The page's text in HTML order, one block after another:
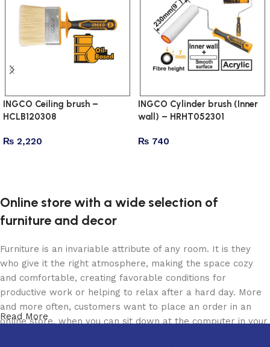
INGCO Ceiling brush –
HCLB120308
₨ 2,220
INGCO Cylinder brush (Inner
wall) – HRHT052301
₨ 740
Online store with a wide selection of
furniture and decor
Furniture is an invariable attribute of any room. It is they
who give it the right atmosphere, making the space cozy
and comfortable, creating favorable conditions for
productive work or helping to relax after a hard day. More
and more often, customers want to place an order in an
online store, when you can sit down at the computer in your
Read More